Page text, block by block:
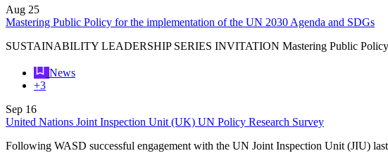
Aug 25
Mastering Public Policy for the implementation of the UN 2030 Agenda and SDGs
SUSTAINABILITY LEADERSHIP SERIES INVITATION Mastering Public
News
+3
Sep 16
United Nations Joint Inspection Unit (UK) UN Policy Research Survey
Following WASD successful engagement with the UN Joint Inspection Unit (JIU)